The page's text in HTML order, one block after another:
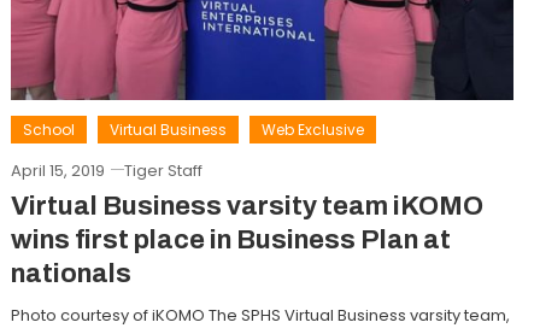
School Virtual Business Web Exclusive
April 15, 2019 Tiger Staff
Virtual Business varsity team iKOMO
wins first place in Business Plan at
nationals
Photo courtesy of iKOMO The SPHS Virtual Business varsity team,